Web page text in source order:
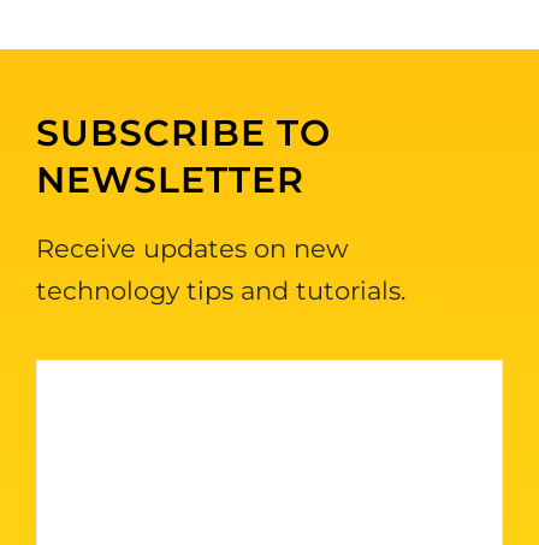
SUBSCRIBE TO
NEWSLETTER
Receive updates on new
technology tips and tutorials.